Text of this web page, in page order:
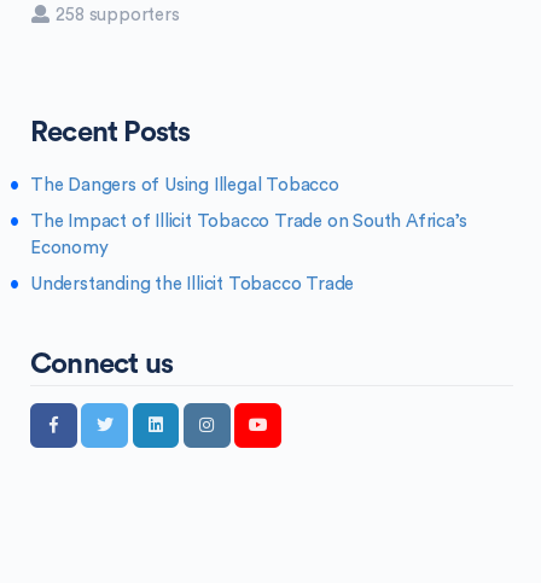
258 supporters
Recent Posts
The Dangers of Using Illegal Tobacco
The Impact of Illicit Tobacco Trade on South Africa’s
Economy
Understanding the Illicit Tobacco Trade
Connect us